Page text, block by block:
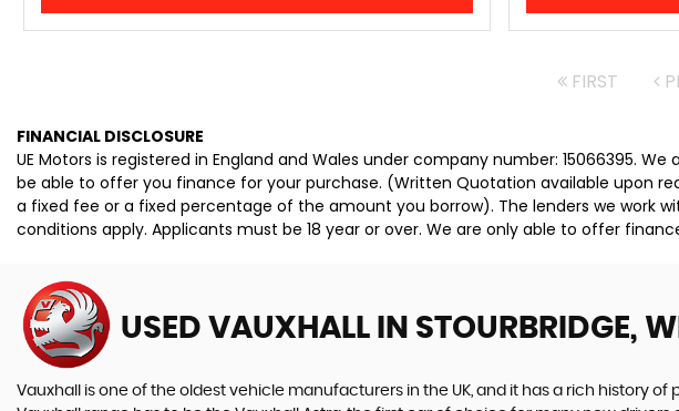
FIRST
FINANCIAL DISCLOSURE
UE Motors is registered in England and Wales under company number: 15066395.
be able to offer you finance for your purchase. (Written Quotation available upon
a fixed fee or a fixed percentage of the amount you borrow). The lenders we work
conditions apply. Applicants must be 18 year or over. We are only able to offer
USED VAUXHALL IN STOURBRIDGE,
Vauxhall is one of the oldest vehicle manufacturers in the UK, and it has a rich history